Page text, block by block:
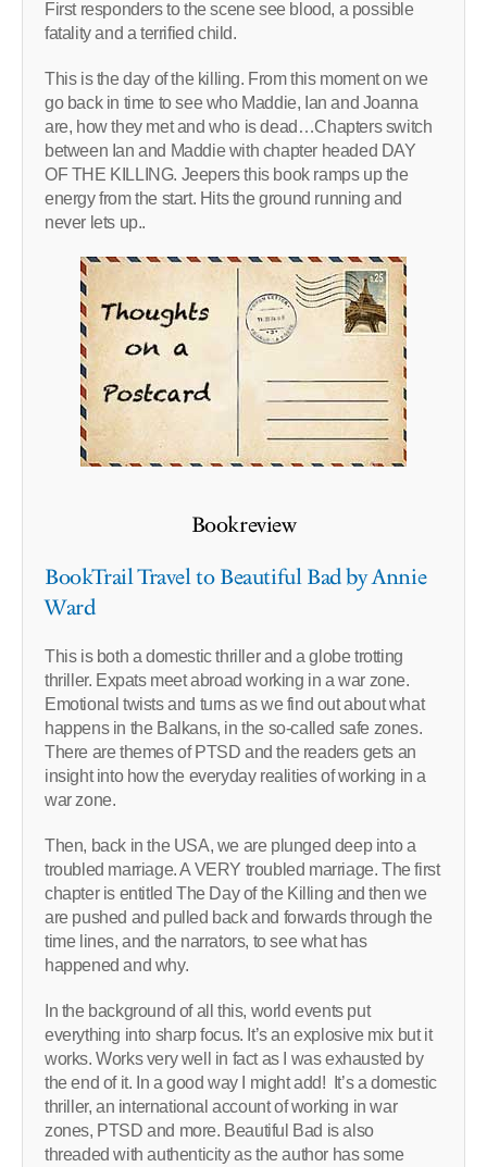
First responders to the scene see blood, a possible
fatality and a terrified child.
This is the day of the killing. From this moment on we
go back in time to see who Maddie, Ian and Joanna
are, how they met and who is dead…Chapters switch
between Ian and Maddie with chapter headed DAY
OF THE KILLING. Jeepers this book ramps up the
energy from the start. Hits the ground running and
never lets up..
Bookreview
BookTrail Travel to Beautiful Bad by Annie
Ward
This is both a domestic thriller and a globe trotting
thriller. Expats meet abroad working in a war zone.
Emotional twists and turns as we find out about what
happens in the Balkans, in the so-called safe zones.
There are themes of PTSD and the readers gets an
insight into how the everyday realities of working in a
war zone.
Then, back in the USA, we are plunged deep into a
troubled marriage. A VERY troubled marriage. The first
chapter is entitled The Day of the Killing and then we
are pushed and pulled back and forwards through the
time lines, and the narrators, to see what has
happened and why.
In the background of all this, world events put
everything into sharp focus. It’s an explosive mix but it
works. Works very well in fact as I was exhausted by
the end of it. In a good way I might add! It’s a domestic
thriller, an international account of working in war
zones, PTSD and more. Beautiful Bad is also
threaded with authenticity as the author has some